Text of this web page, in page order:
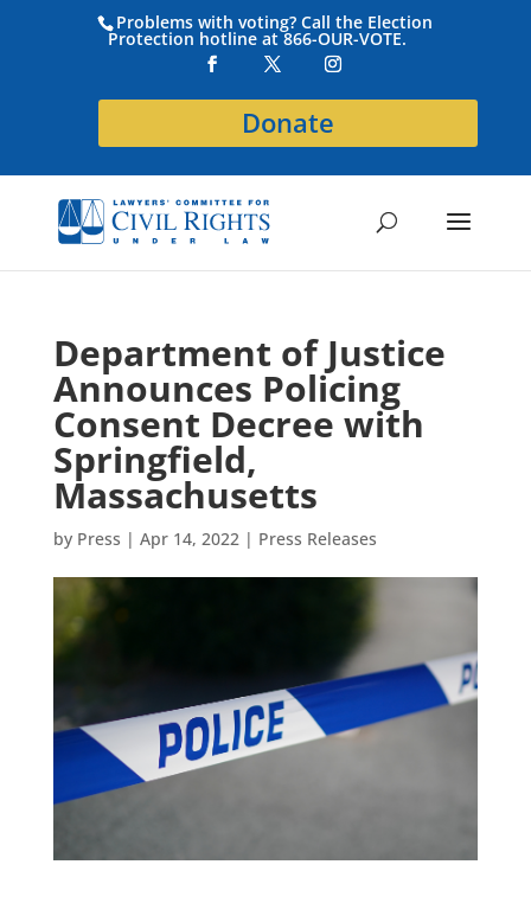
Problems with voting? Call the Election
Protection hotline at 866-OUR-VOTE.
Donate
Department of Justice
Announces Policing
Consent Decree with
Springfield,
Massachusetts
by Press | Apr 14, 2022| Press Releases